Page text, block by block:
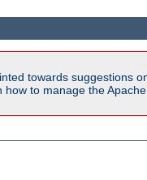
towards
to manage the